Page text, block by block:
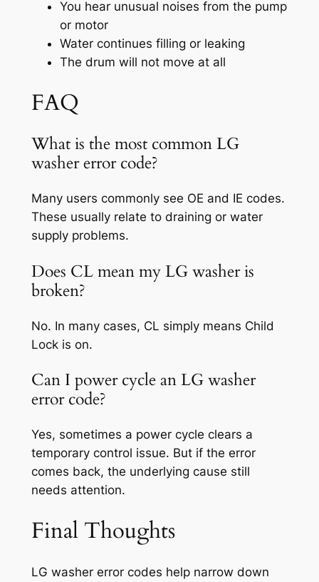
You hear unusual noises from the pump
or motor
Water continues filling or leaking
The drum will not move at all
FAQ
What is the most common LG
washer error code?
Many users commonly see OE and IE codes.
These usually relate to draining or water
supply problems.
Does CL mean my LG washer is
broken?
No. In many cases, CL simply means Child
Lock is on.
Can I power cycle an LG washer
error code?
Yes, sometimes a power cycle clears a
temporary control issue. But if the error
comes back, the underlying cause still
needs attention.
Final Thoughts
LG washer error codes help narrow down